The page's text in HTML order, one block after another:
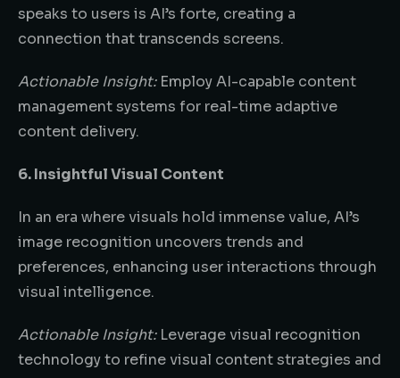
speaks to users is AI’s forte, creating a
connection that transcends screens.
Actionable Insight:Employ AI-capable content
management systems for real-time adaptive
content delivery.
6. Insightful Visual Content
In an era where visuals hold immense value, AI’s
image recognition uncovers trends and
preferences, enhancing user interactions through
visual intelligence.
Actionable Insight:Leverage visual recognition
technology to refine visual content strategies and